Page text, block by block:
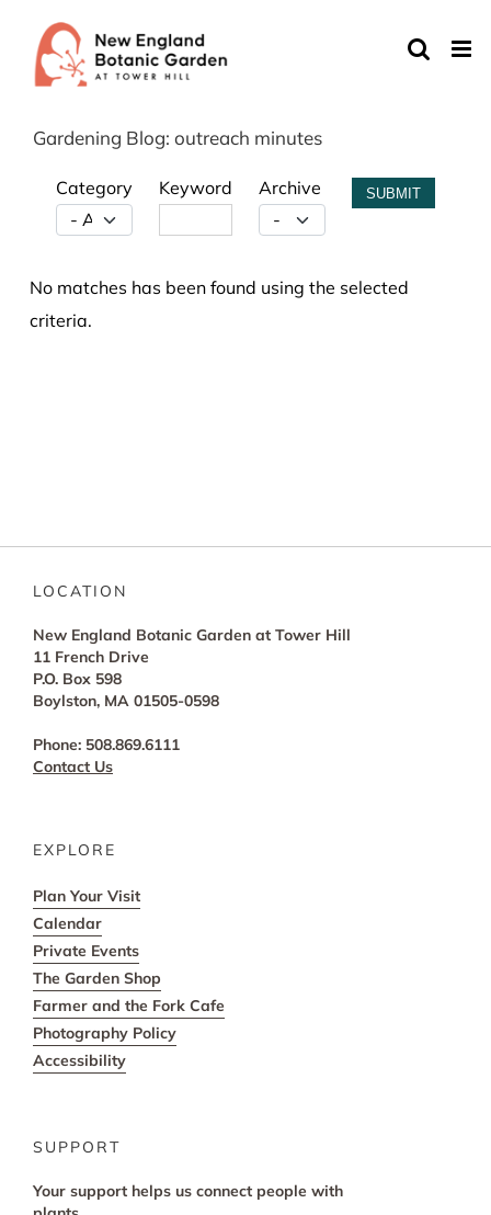
content
Gardening Blog: outreach minutes
Category Keyword Archive SUBMIT
No matches has been found using the selected
criteria.
LOCATION
New England Botanic Garden at Tower Hill
11 French Drive
P.O. Box 598
Boylston, MA 01505-0598
Phone: 508.869.6111
Contact Us
EXPLORE
Plan Your Visit
Calendar
Private Events
The Garden Shop
Farmer and the Fork Cafe
Photography Policy
Accessibility
SUPPORT
Your support helps us connect people with